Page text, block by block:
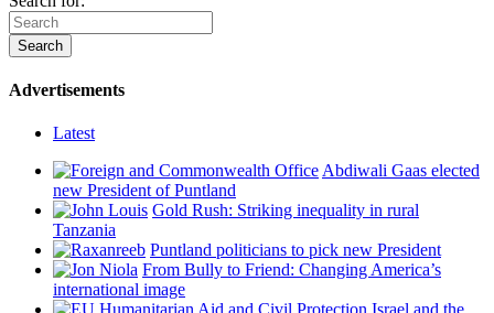
Advertisements
Latest
Abdiwali Gaas elected
new President of Puntland
Gold Rush: Striking inequality in rural
Tanzania
Puntland politicians to pick new President
From Bully to Friend: Changing America’s
international image